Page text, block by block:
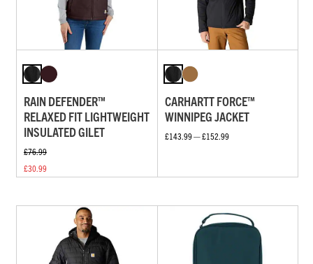
RAIN DEFENDER™
RELAXED FIT LIGHTWEIGHT
INSULATED GILET
£76.99
£30.99
CARHARTT FORCE™
WINNIPEG JACKET
£143.99 — £152.99